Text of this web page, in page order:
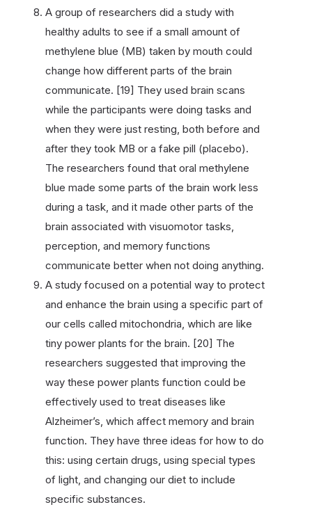
A group of researchers did a study with
healthy adults to see if a small amount of
methylene blue (MB) taken by mouth could
change how different parts of the brain
communicate. [19] They used brain scans
while the participants were doing tasks and
when they were just resting, both before and
after they took MB or a fake pill (placebo).
The researchers found that oral methylene
blue made some parts of the brain work less
during a task, and it made other parts of the
brain associated with visuomotor tasks,
perception, and memory functions
communicate better when not doing anything.
A study focused on a potential way to protect
and enhance the brain using a specific part of
our cells called mitochondria, which are like
tiny power plants for the brain. [20] The
researchers suggested that improving the
way these power plants function could be
effectively used to treat diseases like
Alzheimer’s, which affect memory and brain
function. They have three ideas for how to do
this: using certain drugs, using special types
of light, and changing our diet to include
specific substances.